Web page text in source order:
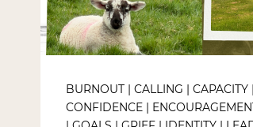
BURNOUT CALLING CAPACITY
CONFIDENCE